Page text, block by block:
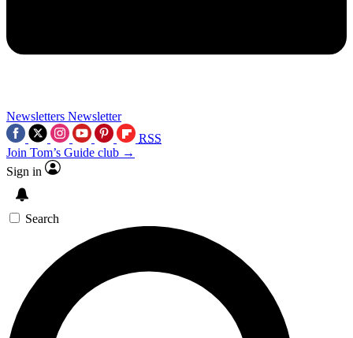
Newsletters Newsletter
RSS
Join Tom’s Guide club →
Sign in
Search